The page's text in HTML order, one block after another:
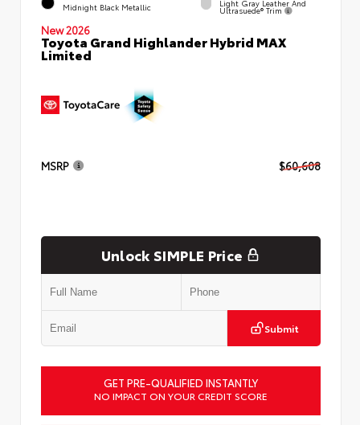
Midnight Black Metallic Light Gray Leather And
Ultrasuede® Trim
New 2026
Toyota Grand Highlander Hybrid MAX
Limited
MSRP $60,608
Unlock SIMPLE Price
Submit
GET PRE-QUALIFIED INSTANTLY
NO IMPACT ON YOUR CREDIT SCORE